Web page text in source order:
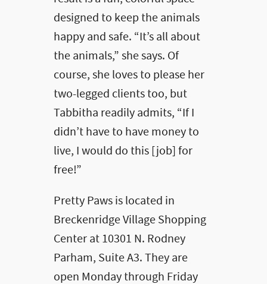
designed to keep the animals
happy and safe. “It’s all about
the animals,” she says. Of
course, she loves to please her
two-legged clients too, but
Tabbitha readily admits, “If I
didn’t have to have money to
live, I would do this [job] for
free!”
Pretty Paws is located in
Breckenridge Village Shopping
Center at 10301 N. Rodney
Parham, Suite A3. They are
open Monday through Friday